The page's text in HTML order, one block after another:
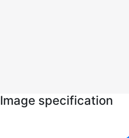
Image specification